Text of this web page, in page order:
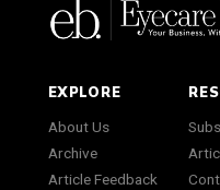
EXPLORE
About Us
Archive
Article Feedback